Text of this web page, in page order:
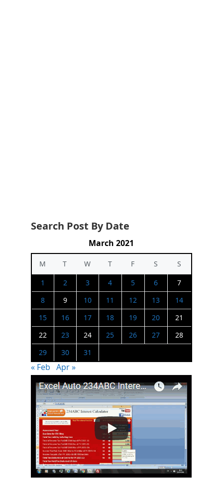
Search Post By Date
March 2021
M T W T F S
S
1
2 3 4 5 6
7
8
9 10 11 12 13
14
15
16 17 18 19 20
21
22
23 24 25 26 27
28
29
30 31
« Feb Apr »